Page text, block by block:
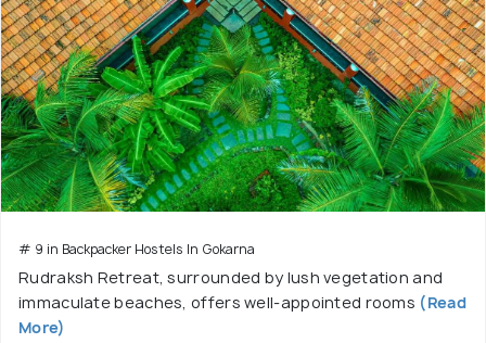
# 9 in Backpacker Hostels In Gokarna
Rudraksh Retreat, surrounded by lush vegetation and
immaculate beaches, offers well-appointed rooms (Read
More)